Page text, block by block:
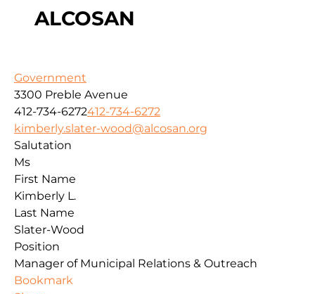
ALCOSAN
Government
3300 Preble Avenue
412-734-6272412-734-6272
kimberly.slater-wood@alcosan.org
Salutation
Ms
First Name
Kimberly L.
Last Name
Slater-Wood
Position
Manager of Municipal Relations & Outreach
Bookmark